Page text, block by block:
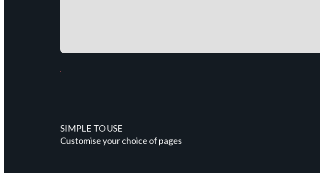
SIMPLE TO USE
Customise your choice of pages